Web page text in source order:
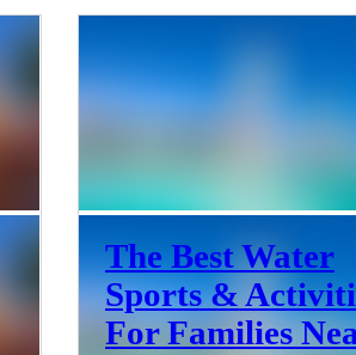
The Best Water
Sports &
For Families